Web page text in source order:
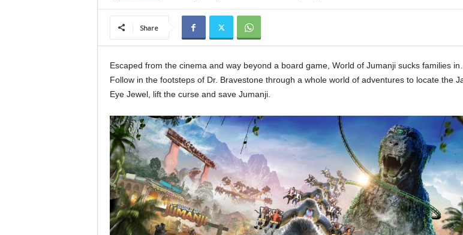
y
Share
Escaped from the cinema and way beyond a board game, World of Jumanji sucks families in…
Follow in the footsteps of Dr. Bravestone through a whole world of adventures to locate the
Eye Jewel, lift the curse and save Jumanji.